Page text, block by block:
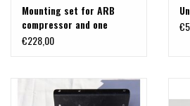
Mounting set for ARB
compressor and one
gallon air tank for
€228,00